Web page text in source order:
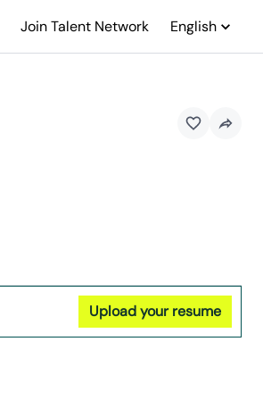
Join Talent Network English
Upload your resume